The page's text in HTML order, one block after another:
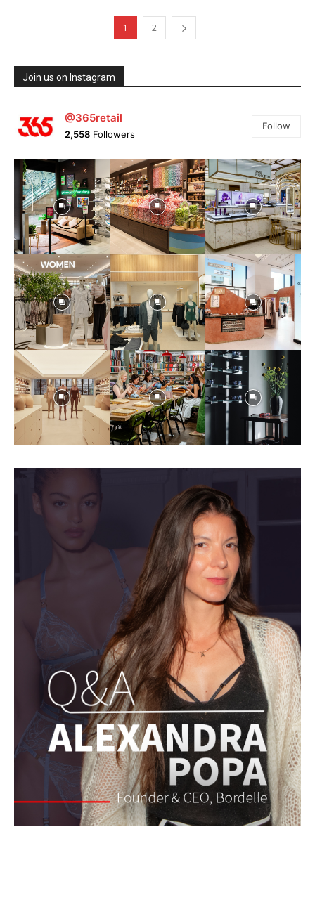
1 2
Join us on Instagram
@365retail
2,558 Followers
Follow